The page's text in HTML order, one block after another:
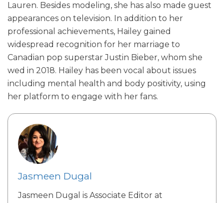
Lauren. Besides modeling, she has also made guest
appearances on television. In addition to her
professional achievements, Hailey gained
widespread recognition for her marriage to
Canadian pop superstar Justin Bieber, whom she
wed in 2018. Hailey has been vocal about issues
including mental health and body positivity, using
her platform to engage with her fans.
Jasmeen Dugal
Jasmeen Dugal is Associate Editor at